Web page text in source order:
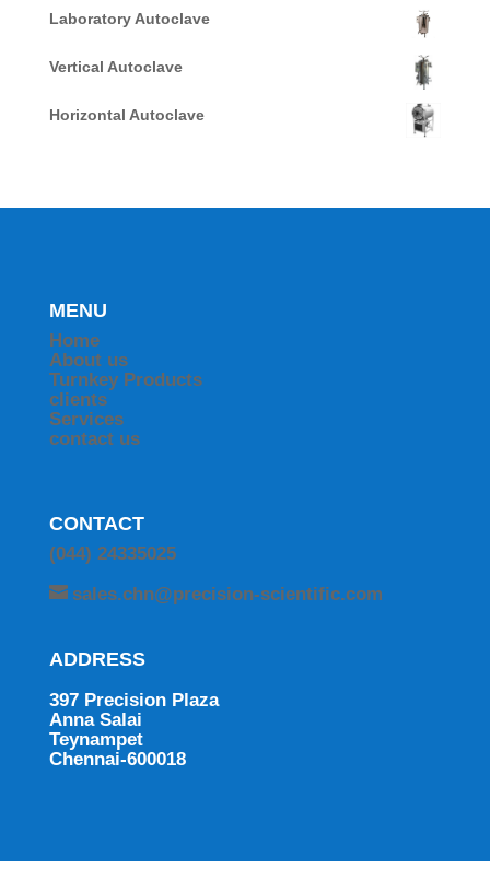
Laboratory Autoclave
Vertical Autoclave
Horizontal Autoclave
MENU
Home
About us
Turnkey Products
clients
Services
contact us
CONTACT
(044) 24335025
sales.chn@precision-scientific.com
ADDRESS
397 Precision Plaza
Anna Salai
Teynampet
Chennai-600018